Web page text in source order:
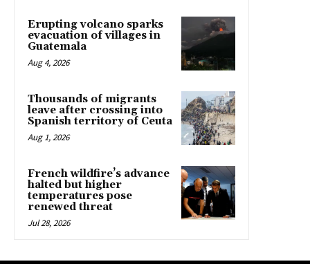
Erupting volcano sparks
evacuation of villages in
Guatemala
Aug 4, 2026
Thousands of migrants
leave after crossing into
Spanish territory of Ceuta
Aug 1, 2026
French wildfire’s advance
halted but higher
temperatures pose
renewed threat
Jul 28, 2026